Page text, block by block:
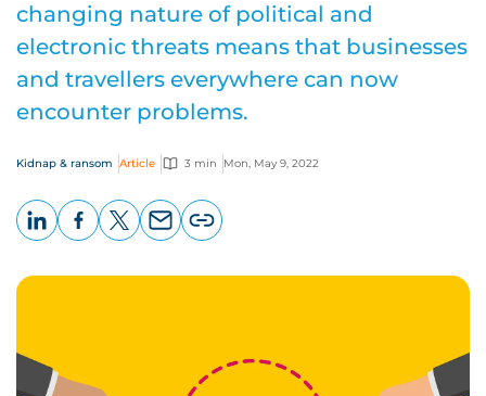
changing nature of political and
electronic threats means that businesses
and travellers everywhere can now
encounter problems.
Kidnap & ransom Article 3 min Mon, May 9, 2022
page